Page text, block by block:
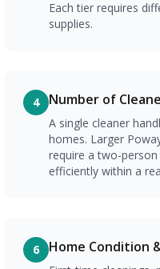
Each tier requires
supplies.
4 Number of
A single cleaner
homes. Larger
require a two-
efficiently within a
6 Home Condition